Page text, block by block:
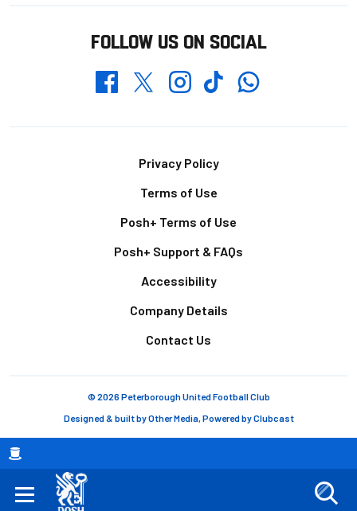
Breadcrumb
FOLLOW US ON SOCIAL
FacebookTwitterInstagramTikTokWhatsapp
Privacy Policy
Terms of Use
Posh+ Terms of Use
Posh+ Support & FAQs
Accessibility
Company Details
Contact Us
© 2026 Peterborough United Football Club
Designed & built byOther Media, Powered byClubcast